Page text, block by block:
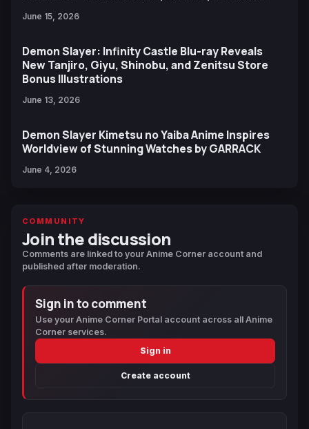
June 15, 2026
Demon Slayer: Infinity Castle Blu-ray Reveals
New Tanjiro, Giyu, Shinobu, and Zenitsu Store
Bonus Illustrations
June 13, 2026
Demon Slayer Kimetsu no Yaiba Anime Inspires
Worldview of Stunning Watches by GARRACK
June 4, 2026
COMMUNITY
Join the discussion
Comments are linked to your Anime Corner account and
published after moderation.
Sign in to comment
Use your Anime Corner Portal account across all Anime
Corner services.
Sign in
Create account